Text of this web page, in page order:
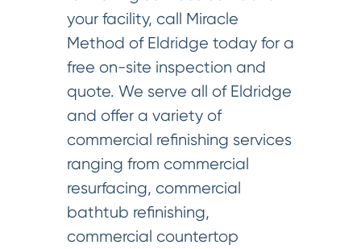
your facility, call Miracle
Method of Eldridge today for a
free on-site inspection and
quote. We serve all of Eldridge
and offer a variety of
commercial refinishing services
ranging from commercial
resurfacing, commercial
bathtub refinishing,
commercial countertop